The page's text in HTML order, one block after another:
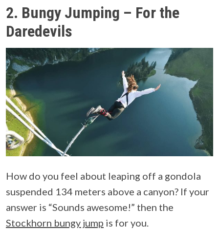
2. Bungy Jumping – For the
Daredevils
How do you feel about leaping off a gondola
suspended 134 meters above a canyon? If your
answer is “Sounds awesome!” then the
Stockhorn bungy jump is for you.